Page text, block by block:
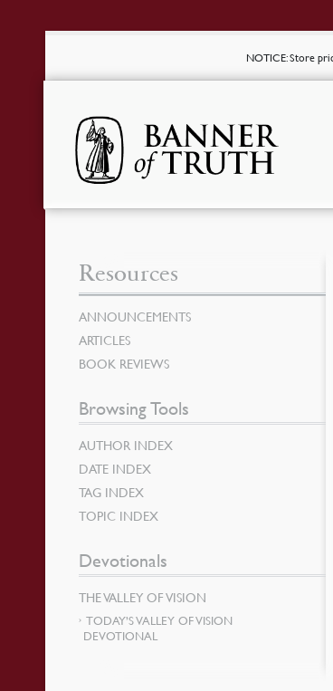
NOTICE: Store
Resources
ANNOUNCEMENTS
ARTICLES
BOOK REVIEWS
Browsing Tools
AUTHOR INDEX
DATE INDEX
TAG INDEX
TOPIC INDEX
Devotionals
THE VALLEY OF VISION
TODAY’S VALLEY OF VISION
DEVOTIONAL